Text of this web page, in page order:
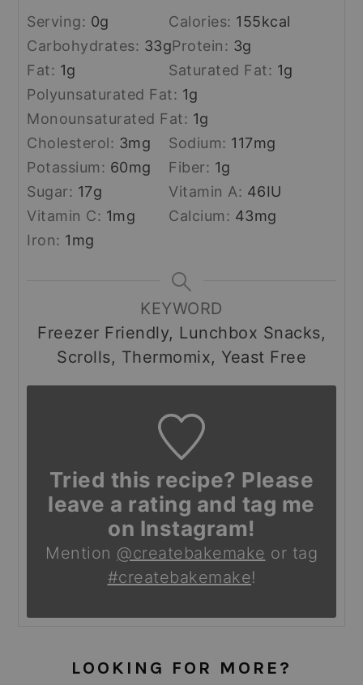
Serving: 0g Calories: 155kcal
Carbohydrates: 33gProtein: 3g
Fat: 1g Saturated Fat: 1g
Polyunsaturated Fat: 1g
Monounsaturated Fat: 1g
Cholesterol: 3mg Sodium: 117mg
Potassium: 60mg Fiber: 1g
Sugar: 17g Vitamin A: 46IU
Vitamin C: 1mg Calcium: 43mg
Iron: 1mg
KEYWORD
Freezer Friendly, Lunchbox Snacks,
Scrolls, Thermomix, Yeast Free
Tried this recipe? Please
leave a rating and tag me
on Instagram!
Mention @createbakemake or tag
#createbakemake!
LOOKING FOR MORE?